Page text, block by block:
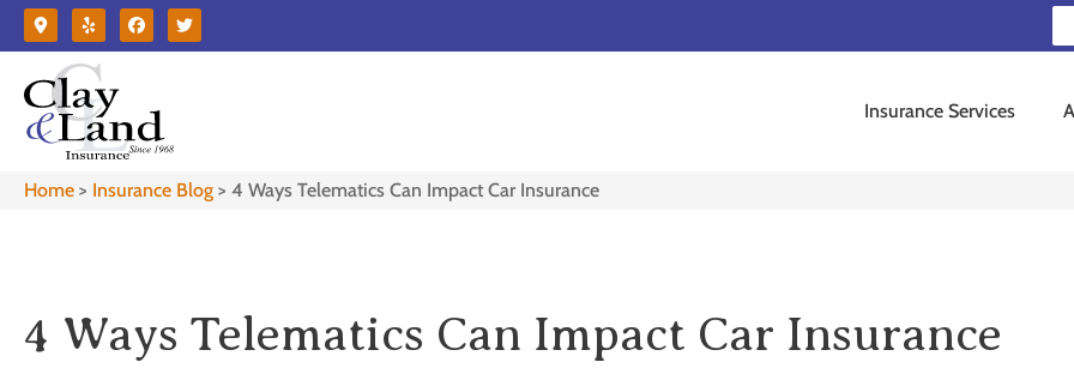
Insurance Services
Home > Insurance Blog > 4 Ways Telematics Can Impact Car Insurance
4 Ways Telematics Can Impact Car Insurance